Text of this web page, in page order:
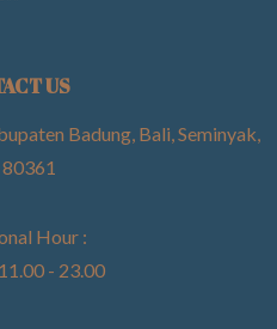
US
Badung, Bali, Seminyak,
Hour :
- 23.00